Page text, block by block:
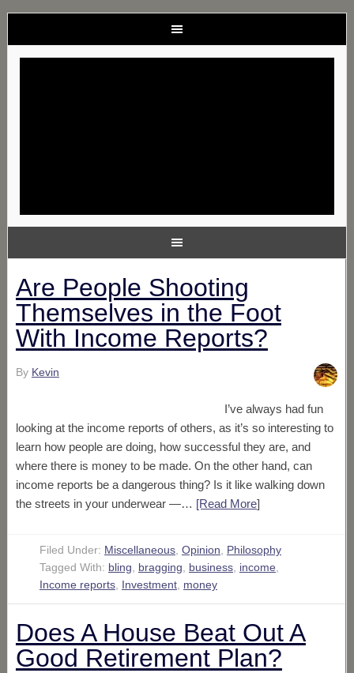
Are People Shooting
Themselves in the Foot
With Income Reports?
By Kevin
I’ve always had fun
looking at the income reports of others, as it’s so interesting to
learn how people are doing, how successful they are, and
where there is money to be made. On the other hand, can
income reports be a dangerous thing? Is it like walking down
the streets in your underwear —… [Read More]
Filed Under: Miscellaneous, Opinion
Philosophy
Tagged With: bling bragging business, income
Income reports, Investment, money
Does A House Beat Out A
Good Retirement Plan?